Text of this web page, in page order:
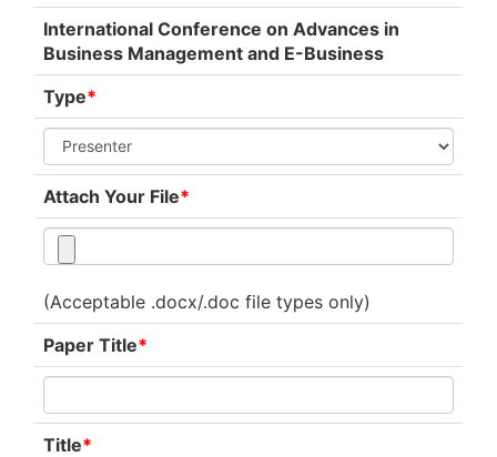
International Conference on Advances in
Business Management and E-Business
Type*
Attach Your File*
(Acceptable .docx/.doc file types only)
Paper Title*
Title*